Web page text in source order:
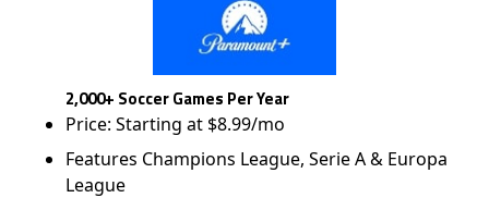
2,000+ Soccer Games Per Year
Price: Starting at $8.99/mo
Features Champions League, Serie A & Europa
League